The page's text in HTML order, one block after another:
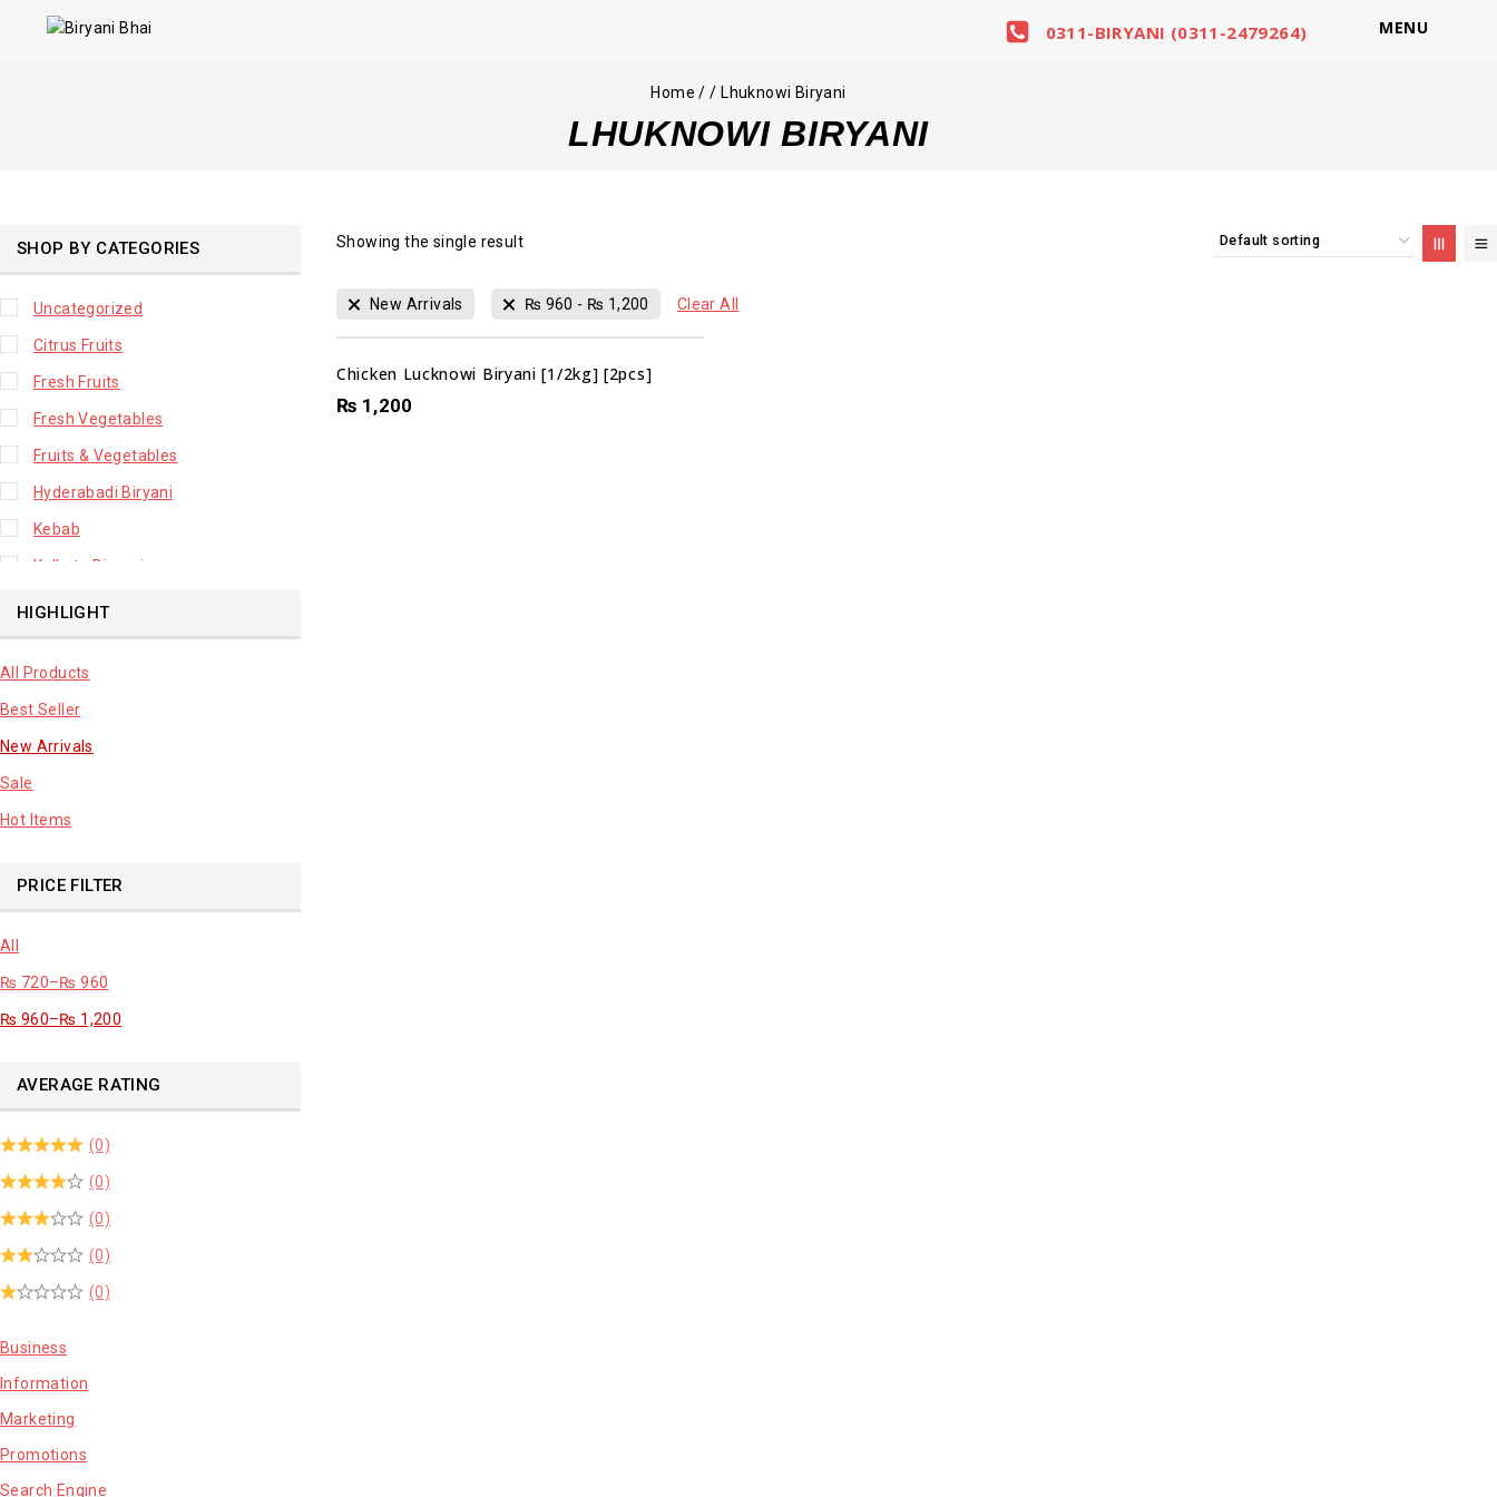
0311-BIRYANI (0311-2479264) MENU
Home / / Lhuknowi Biryani
LHUKNOWI BIRYANI
Showing the single result
New Arrivals ₨ 960 - ₨ 1,200 Clear All
Chicken Lucknowi Biryani [1/2kg] [2pcs]
₨ 1,200
SHOP BY CATEGORIES
Uncategorized
Citrus Fruits
Fresh Fruits
Fresh Vegetables
Fruits & Vegetables
Hyderabadi Biryani
Kebab
Kolkata Biryani
Leafy Vegetable
Lhuknowi Biryani
Our Store
Potato
Premium Fruits
sale product
HIGHLIGHT
All Products
Best Seller
New Arrivals
Sale
Hot Items
PRICE FILTER
All
₨ 720–₨ 960
₨ 960–₨ 1,200
AVERAGE RATING
(0)
(0)
(0)
(0)
(0)
Business
Information
Marketing
Promotions
Search Engine